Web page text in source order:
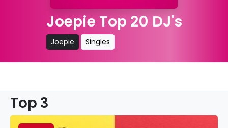
Joepie Top 20 DJ's
Joepie Singles
Top 3